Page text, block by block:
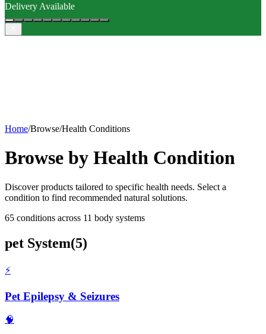
Delivery Available
Home/Browse/Health Conditions
Browse by Health Condition
Discover products tailored to specific health needs. Select a
condition to find recommended natural solutions.
65 conditions across 11 body systems
pet System(5)
⚡
Pet Epilepsy & Seizures
🧠